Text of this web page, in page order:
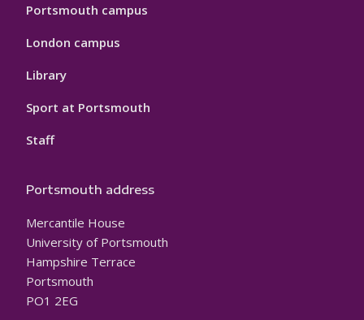
Portsmouth campus
London campus
Library
Sport at Portsmouth
Staff
Portsmouth address
Mercantile House
University of Portsmouth
Hampshire Terrace
Portsmouth
PO1 2EG